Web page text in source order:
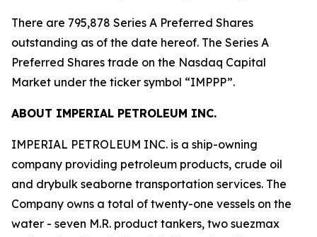
There are 795,878 Series A Preferred Shares
outstanding as of the date hereof. The Series A
Preferred Shares trade on the Nasdaq Capital
Market under the ticker symbol “IMPPP”.
ABOUT IMPERIAL PETROLEUM INC.
IMPERIAL PETROLEUM INC. is a ship-owning
company providing petroleum products, crude oil
and drybulk seaborne transportation services. The
Company owns a total of twenty-one vessels on the
water - seven M.R. product tankers, two suezmax